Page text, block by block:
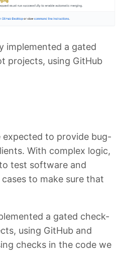
implemented a gated
projects, using GitHub
expected to provide bug-
With complex logic,
test software and
to make sure that
a gated check-
using GitHub and
checks in the code we